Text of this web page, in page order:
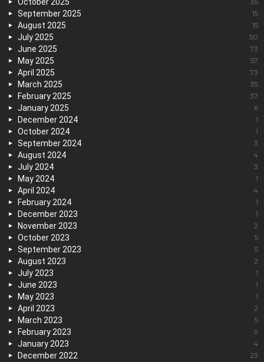
September 2025 15
August 2025 15
July 2025 50
June 2025 73
May 2025 57
April 2025 73
March 2025 35
February 2025 37
January 2025 6
December 2024 1
October 2024 1
September 2024 3
August 2024 4
July 2024 3
May 2024 1
April 2024 4
February 2024 1
December 2023 1
November 2023 2
October 2023 5
September 2023 5
August 2023 2
July 2023 1
June 2023 1
May 2023 1
April 2023 2
March 2023 5
February 2023 9
January 2023 4
December 2022 23